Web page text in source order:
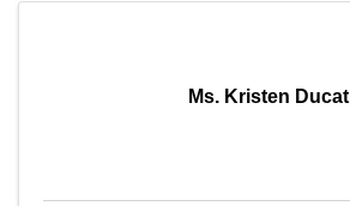
Ms. Kristen Ducat